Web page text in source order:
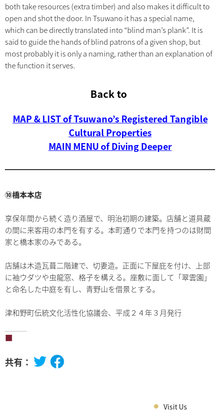
both take resources (extra timber) and also makes it difficult to
open and shot the door. In Tsuwano it has a special name,
which can be directly translated into “blind man’s plank”. It is
said to guide the hands of blind patrons of a given shop, but
most probably it is only a naming, rather than an explanation of
the function it serves.
Back to
MAP & LIST of Tsuwano’s Registered Tangible
Cultural Properties
MAIN MENU of Diving Deeper
⑩橋本本店
享保年間から続く造り酒屋で、明治初期の建築。店舗と道具蔵
の間に来客用の本門を有する。本町通りで本門を持つのは財間
家と橋本家のみである。
店舗は木造瓦葺二階建で、切妻造。正面に下屋庇を付け、上部
に袖ウダツや虫龍窓、格子を構える。座敷に面して「翠雲園」
と命名した中庭を有し、青野山を借景とする。
津和野町伝統文化活性化協議会、平成２４年３月発行
共有：
Visit Us